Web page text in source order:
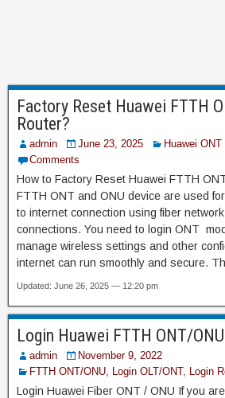
Factory Reset Huawei FTTH
Router?
admin June 23, 2025 Huawei
Comments
How to Factory Reset Huawei FTTH
FTTH ONT and ONU device are used
to internet connection using fiber
connections. You need to login ONT
manage wireless settings and other
internet can run smoothly and secure.
Updated: June 26, 2025 — 12:20 pm
Login Huawei FTTH ONT/ONU
admin
November 9, 2022
FTTH ONT/ONU, Login OLT/ONT, Login
Login Huawei Fiber ONT / ONU If you